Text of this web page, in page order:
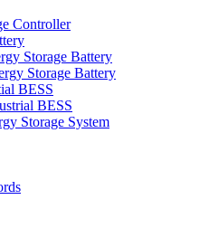
Controller
Storage Battery
Storage Battery
BESS
BESS
Storage System